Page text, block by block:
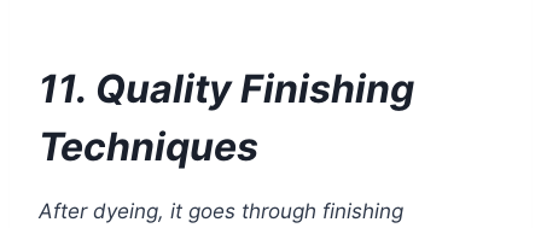
11. Quality Finishing
Techniques
After dyeing, it goes through finishing